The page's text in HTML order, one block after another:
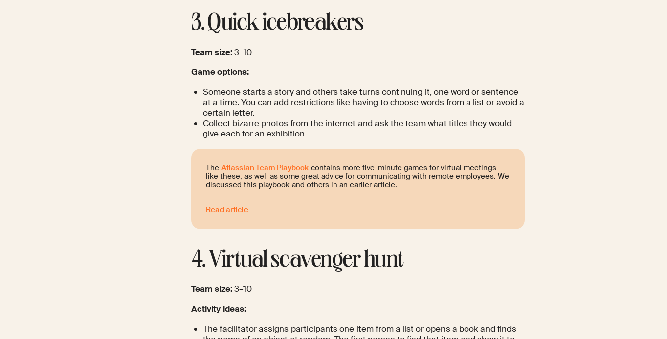
3. Quick icebreakers
Team size:3–10
Game options:
Someone starts a story and others take turns continuing it, one word or sentence
at a time. You can add restrictions like having to choose words from a list or avoid a
certain letter.
Collect bizarre photos from the internet and ask the team what titles they would
give each for an exhibition.
TheAtlassian Team Playbook contains more five-minute games for virtual meetings
like these, as well as some great advice for communicating with remote employees. We
discussed this playbook and others in an earlier article.
Read article
4. Virtual scavenger hunt
Team size:3–10
Activity ideas:
The facilitator assigns participants one item from a list or opens a book and finds